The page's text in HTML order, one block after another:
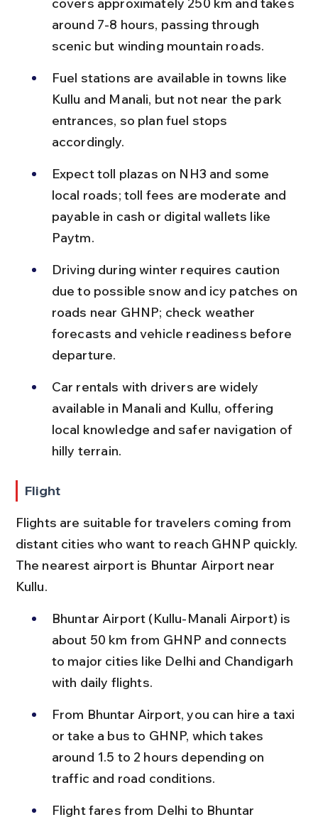
around 7-8 hours, passing through
scenic but winding mountain roads.
Fuel stations are available in towns like
Kullu and Manali, but not near the park
entrances, so plan fuel stops
accordingly.
Expect toll plazas on NH3 and some
local roads; toll fees are moderate and
payable in cash or digital wallets like
Paytm.
Driving during winter requires caution
due to possible snow and icy patches on
roads near GHNP; check weather
forecasts and vehicle readiness before
departure.
Car rentals with drivers are widely
available in Manali and Kullu, offering
local knowledge and safer navigation of
hilly terrain.
Flight
Flights are suitable for travelers coming from
distant cities who want to reach GHNP quickly.
The nearest airport is Bhuntar Airport near
Kullu.
Bhuntar Airport (Kullu-Manali Airport) is
about 50 km from GHNP and connects
to major cities like Delhi and Chandigarh
with daily flights.
From Bhuntar Airport, you can hire a taxi
or take a bus to GHNP, which takes
around 1.5 to 2 hours depending on
traffic and road conditions.
Flight fares from Delhi to Bhuntar